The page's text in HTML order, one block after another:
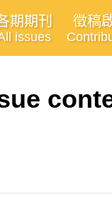
期期刊
issues
徵稿